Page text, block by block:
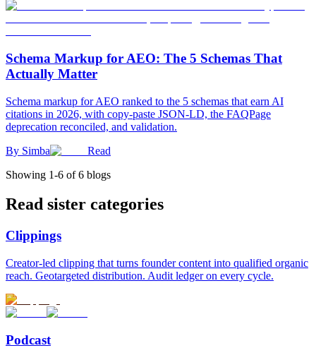
Schema Markup for AEO: The 5 Schemas That
Actually Matter
Schema markup for AEO ranked to the 5 schemas that earn AI
citations in 2026, with copy-paste JSON-LD, the FAQPage
deprecation reconciled, and validation.
By Simba
Read
Showing 1-6 of6 blogs
Read sister categories
Clippings
Creator-led clipping that turns founder content into qualified organic
reach. Geotargeted distribution. Audit ledger on every cycle.
Podcast